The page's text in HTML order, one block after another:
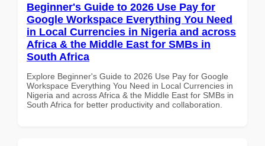
Beginner's Guide to 2026 Use Pay for
Google Workspace Everything You Need
in Local Currencies in Nigeria and across
Africa & the Middle East for SMBs in
South Africa
Explore Beginner's Guide to 2026 Use Pay for Google
Workspace Everything You Need in Local Currencies in
Nigeria and across Africa & the Middle East for SMBs in
South Africa for better productivity and collaboration.